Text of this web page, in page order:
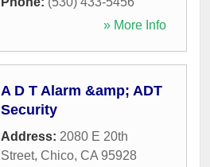
» More Info
A D T Alarm &amp; ADT
Security
Address: 2080 E 20th
Street, Chico, CA 95928